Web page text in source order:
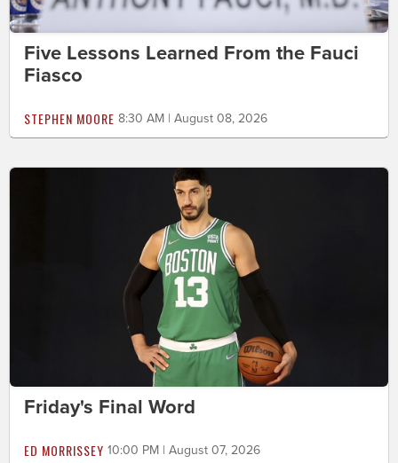
Five Lessons Learned From the Fauci
Fiasco
STEPHEN MOORE 8:30 AM | August 08, 2026
Friday's Final Word
ED MORRISSEY 10:00 PM | August 07, 2026